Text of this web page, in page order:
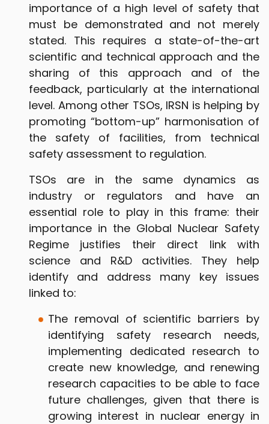
importance of a high level of safety that
must be demonstrated and not merely
stated. This requires a state-of-the-art
scientific and technical approach and the
sharing of this approach and of the
feedback, particularly at the international
level. Among other TSOs, IRSN is helping by
promoting “bottom-up” harmonisation of
the safety of facilities, from technical
safety assessment to regulation.
TSOs are in the same dynamics as
industry or regulators and have an
essential role to play in this frame: their
importance in the Global Nuclear Safety
Regime justifies their direct link with
science and R&D activities. They help
identify and address many key issues
linked to:
The removal of scientific barriers by
identifying safety research needs,
implementing dedicated research to
create new knowledge, and renewing
research capacities to be able to face
future challenges, given that there is
growing interest in nuclear energy in